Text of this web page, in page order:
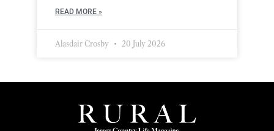
READ MORE »
Alasdair Crosby 20 July 2026